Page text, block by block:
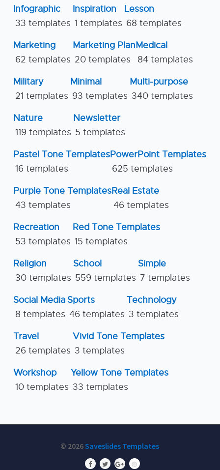
Infographic
33 templates
Inspiration
1 templates
Lesson
68 templates
Marketing
62 templates
Marketing Plan
20 templates
Medical
84 templates
Military
21 templates
Minimal
93 templates
Multi-purpose
340 templates
Nature
119 templates
Newsletter
5 templates
Pastel Tone Templates
16 templates
PowerPoint Templates
625 templates
Purple Tone Templates
43 templates
Real Estate
46 templates
Recreation
53 templates
Red Tone Templates
15 templates
Religion
30 templates
School
559 templates
Simple
7 templates
Social Media
8 templates
Sports
46 templates
Technology
3 templates
Travel
26 templates
Vivid Tone Templates
3 templates
Workshop
10 templates
Yellow Tone Templates
33 templates
© 2026Saveslides Templates